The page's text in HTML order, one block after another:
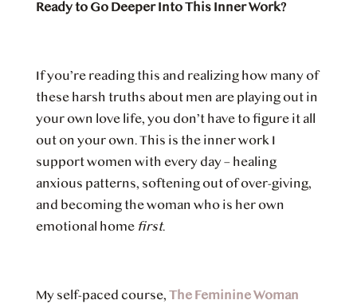
Ready to Go Deeper Into This Inner Work?
If you’re reading this and realizing how many of
these harsh truths about men are playing out in
your own love life, you don’t have to figure it all
out on your own. This is the inner work I
support women with every day – healing
anxious patterns, softening out of over-giving,
and becoming the woman who is her own
emotional home first.
My self-paced course, The Feminine Woman